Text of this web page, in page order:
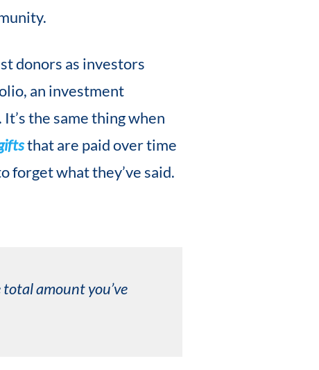
donors as investors
an investment
the same thing when
that are paid over time
forget what they’ve said.
total amount you’ve